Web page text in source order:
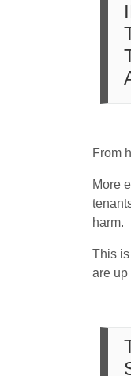
From
More
harm.
This
are up